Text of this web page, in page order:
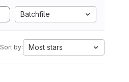
Batchfile
Sort by: Most stars